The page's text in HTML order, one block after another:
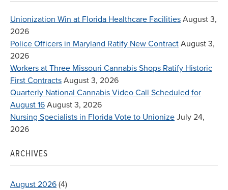
Unionization Win at Florida Healthcare Facilities August 3,
2026
Police Officers in Maryland Ratify New Contract August 3,
2026
Workers at Three Missouri Cannabis Shops Ratify Historic
First Contracts August 3, 2026
Quarterly National Cannabis Video Call Scheduled for
August 16 August 3, 2026
Nursing Specialists in Florida Vote to Unionize July 24,
2026
ARCHIVES
August 2026 (4)